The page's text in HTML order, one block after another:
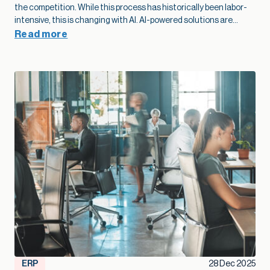
modernization as part of their growth plan spot problems
sooner, add capacity without extra overhead, and move into
new markets with far more confidence.”
Read more
ERP 28 Dec 2025